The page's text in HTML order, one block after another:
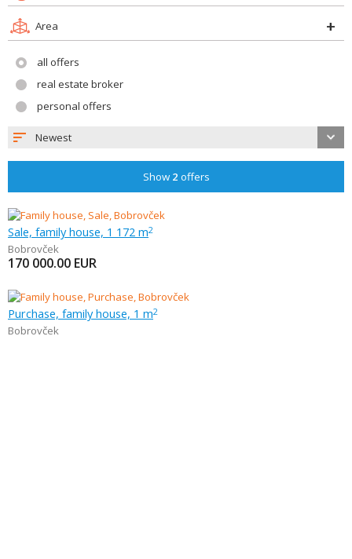
Area
all offers
real estate broker
personal offers
Newest
Show 2 offers
Sale, family house, 1 172 m2
Bobrovček
170 000.00 EUR
Purchase, family house, 1 m2
Bobrovček